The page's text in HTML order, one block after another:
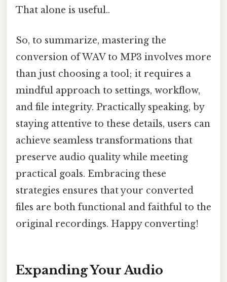
That alone is useful..
So, to summarize, mastering the
conversion of WAV to MP3 involves more
than just choosing a tool; it requires a
mindful approach to settings, workflow,
and file integrity. Practically speaking, by
staying attentive to these details, users can
achieve seamless transformations that
preserve audio quality while meeting
practical goals. Embracing these
strategies ensures that your converted
files are both functional and faithful to the
original recordings. Happy converting!
Expanding Your Audio